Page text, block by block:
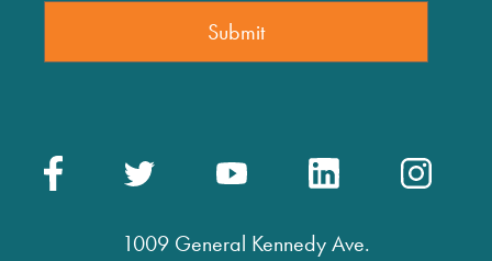
1009 General Kennedy Ave.